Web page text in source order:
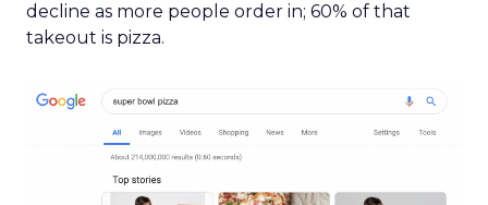
decline as more people order in; 60% of that
takeout is pizza.